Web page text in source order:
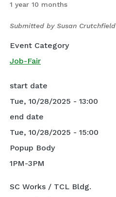
1 year 10 months
Submitted by Susan Crutchfield
Event Category
Job-Fair
start date
Tue, 10/28/2025 - 13:00
end date
Tue, 10/28/2025 - 15:00
Popup Body
1PM-3PM
SC Works / TCL Bldg.